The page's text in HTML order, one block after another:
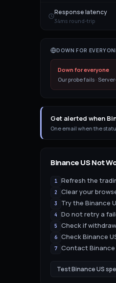
Response latency
34ms round-trip
DOWN FOR
Down for everyone
Our probe fails ·
Get alerted when
One email when the
Binance USNot
1 Refresh the
2 Clear your
3 Try the Binance
4 Do not retry a
5 Check if
6 Check Binance
7 Contact
TestBinance US